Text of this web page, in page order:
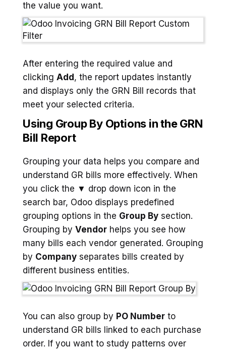
the value you want.
After entering the required value and
clicking Add, the report updates instantly
and displays only the GRN Bill records that
meet your selected criteria.
Using Group By Options in the GRN
Bill Report
Grouping your data helps you compare and
understand GR bills more effectively. When
you click the ▼ drop down icon in the
search bar, Odoo displays predefined
grouping options in the Group By section.
Grouping by Vendor helps you see how
many bills each vendor generated. Grouping
by Company separates bills created by
different business entities.
You can also group by PO Number to
understand GR bills linked to each purchase
order. If you want to study patterns over